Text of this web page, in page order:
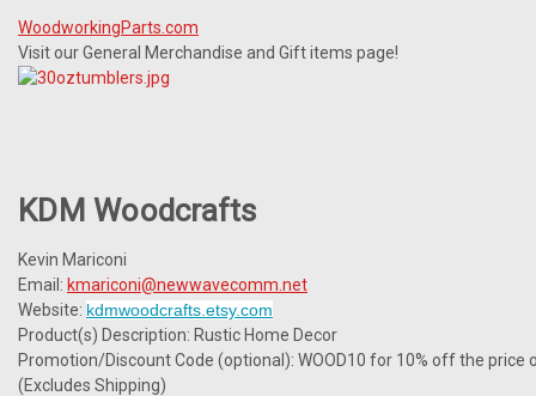
WoodworkingParts.com
Visit our General Merchandise and Gift items page!
KDM Woodcrafts
Kevin Mariconi
Email: kmariconi@newwavecomm.net
Website: kdmwoodcrafts.etsy.com
Product(s) Description: Rustic Home Decor
Promotion/Discount Code (optional): WOOD10 for 10% off the price
(Excludes Shipping)